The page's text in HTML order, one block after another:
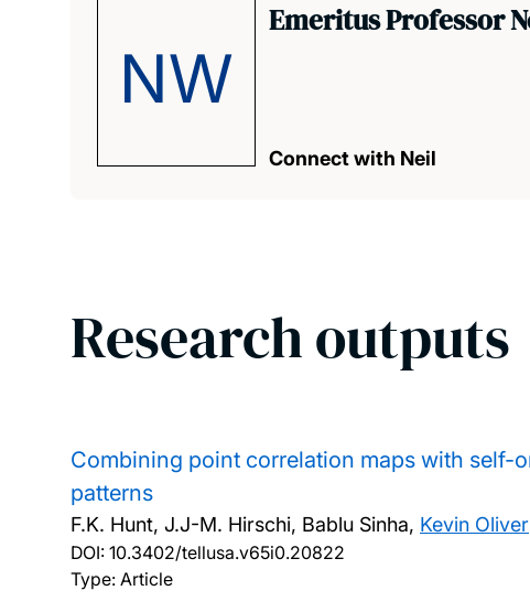
NW
Emeritus Professor
Connect with Neil
Research outputs
Combining point correlation maps with self-
patterns
F.K. Hunt, J.J-M. Hirschi, Bablu Sinha, Kevin Oliver
DOI: 10.3402/tellusa.v65i0.20822
Type: Article